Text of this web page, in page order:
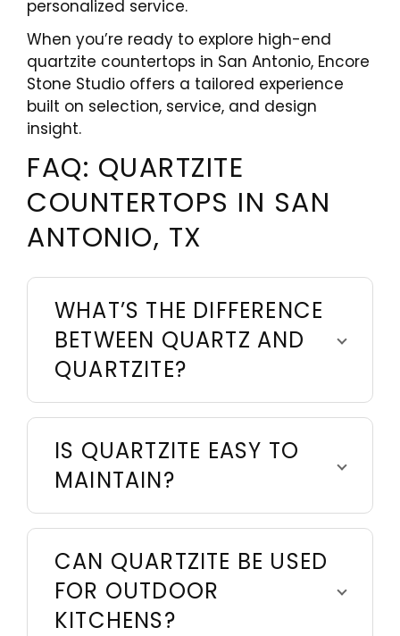
personalized service.
When you’re ready to explore high-end
quartzite countertops in San Antonio, Encore
Stone Studio offers a tailored experience
built on selection, service, and design
insight.
FAQ: QUARTZITE
COUNTERTOPS IN SAN
ANTONIO, TX
WHAT’S THE DIFFERENCE
BETWEEN QUARTZ AND
QUARTZITE?
IS QUARTZITE EASY TO
MAINTAIN?
CAN QUARTZITE BE USED
FOR OUTDOOR
KITCHENS?